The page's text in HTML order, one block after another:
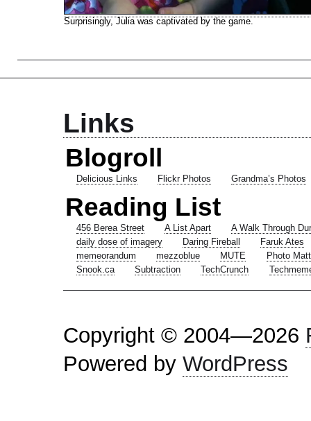
Surprisingly, Julia was captivated by the game.
Links
Blogroll
Delicious Links Flickr Photos Grandma’s Photos
Reading List
456 Berea Street A List Apart
A Walk Through
daily dose of imagery
Daring Fireball
Faruk Ates
memeorandum
mezzoblue MUTE
Photo Matt
Snook.ca
Subtraction TechCrunch
Copyright © 2004—2026
Powered by WordPress